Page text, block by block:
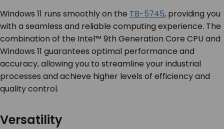
Windows 11 runs smoothly on the TB-5745, providing you
with a seamless and reliable computing experience. The
combination of the Intel™ 9th Generation Core CPU and
Windows 11 guarantees optimal performance and
accuracy, allowing you to streamline your industrial
processes and achieve higher levels of efficiency and
quality control.
Versatility